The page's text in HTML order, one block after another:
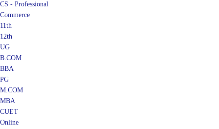
CS - Professional
Commerce
11th
12th
UG
B.COM
BBA
PG
M.COM
MBA
CUET
Online